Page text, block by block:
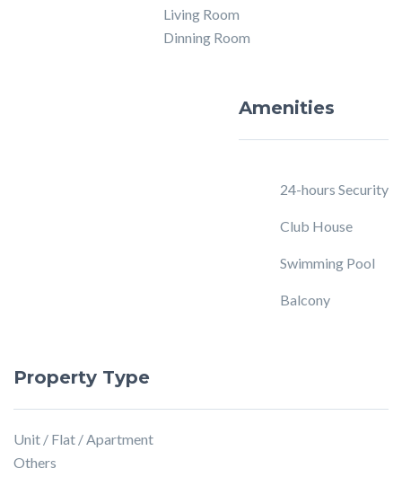
Living Room
Dinning Room
Amenities
24-hours Security
Club House
Swimming Pool
Balcony
Property Type
Unit / Flat / Apartment
Others